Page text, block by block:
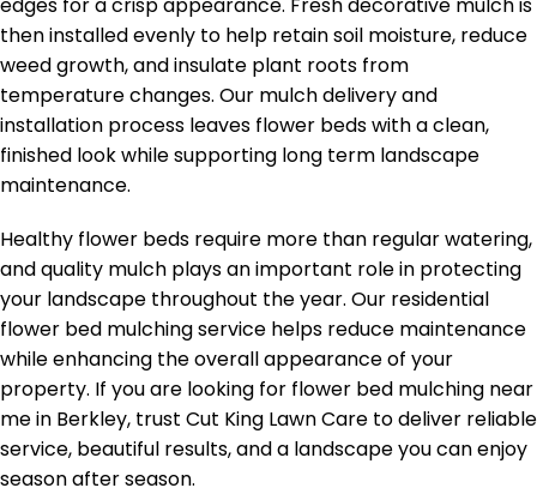
then installed evenly to help retain soil moisture, reduce
weed growth, and insulate plant roots from
temperature changes. Our mulch delivery and
installation process leaves flower beds with a clean,
finished look while supporting long term landscape
maintenance.
Healthy flower beds require more than regular watering,
and quality mulch plays an important role in protecting
your landscape throughout the year. Our residential
flower bed mulching service helps reduce maintenance
while enhancing the overall appearance of your
property. If you are looking for flower bed mulching near
me in Berkley, trust Cut King Lawn Care to deliver reliable
service, beautiful results, and a landscape you can enjoy
season after season.